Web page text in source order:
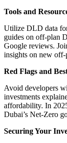
Tools and
Utilize DLD data
guides on off-plan
Google reviews.
insights on new
Red Flags and
Avoid developers
investments
affordability. In
Dubai’s Net-Zero
Securing Your